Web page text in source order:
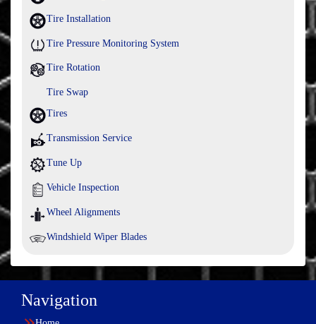
Tire Installation
Tire Pressure Monitoring System
Tire Rotation
Tire Swap
Tires
Transmission Service
Tune Up
Vehicle Inspection
Wheel Alignments
Windshield Wiper Blades
Navigation